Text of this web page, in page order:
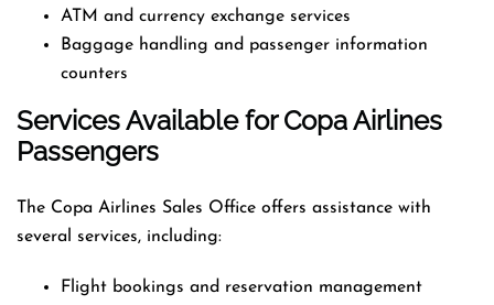
ATM and currency exchange services
Baggage handling and passenger information
counters
Services Available for Copa Airlines
Passengers
The Copa Airlines Sales Office offers assistance with
several services, including:
Flight bookings and reservation management